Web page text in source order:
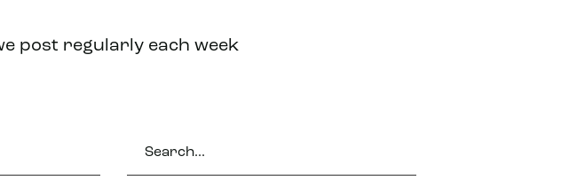
post regularly each week